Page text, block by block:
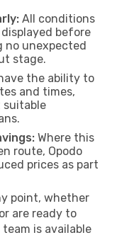
All conditions
before
no unexpected
stage.
the ability to
and times,
suitable
Where this
route, Opodo
prices as part
point, whether
are ready to
is available